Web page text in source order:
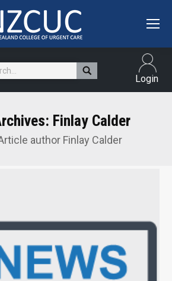
Login
Finlay Calder
author Finlay Calder